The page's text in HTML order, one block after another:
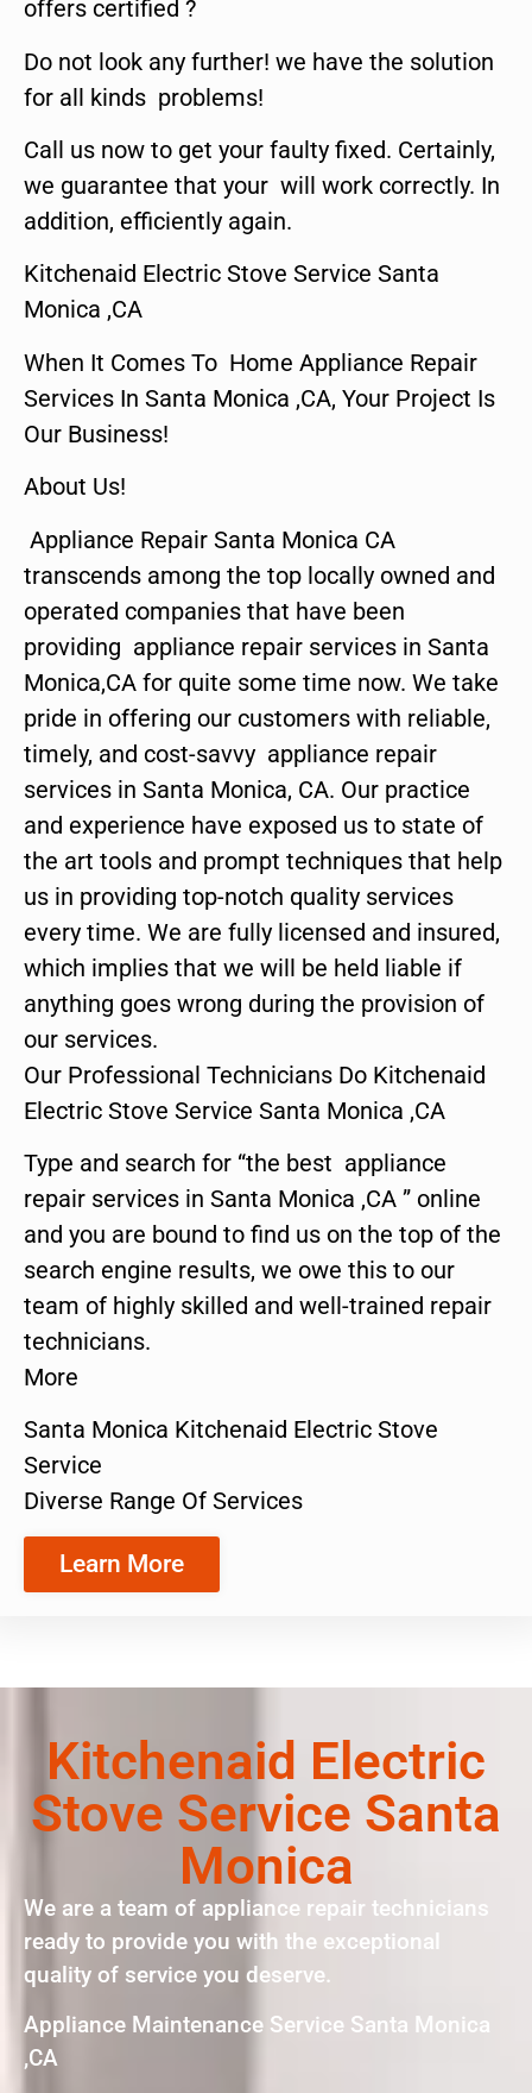
offers certified ?
Do not look any further! we have the solution
for all kinds problems!
Call us now to get your faulty fixed. Certainly,
we guarantee that your will work correctly. In
addition, efficiently again.
Kitchenaid Electric Stove Service Santa
Monica ,CA
When It Comes To Home Appliance Repair
Services In Santa Monica ,CA, Your Project Is
Our Business!
About Us!
Appliance Repair Santa Monica CA
transcends among the top locally owned and
operated companies that have been
providing appliance repair services in Santa
Monica,CA for quite some time now. We take
pride in offering our customers with reliable,
timely, and cost-savvy appliance repair
services in Santa Monica, CA. Our practice
and experience have exposed us to state of
the art tools and prompt techniques that help
us in providing top-notch quality services
every time. We are fully licensed and insured,
which implies that we will be held liable if
anything goes wrong during the provision of
our services.
Our Professional Technicians Do Kitchenaid
Electric Stove Service Santa Monica ,CA
Type and search for “the best appliance
repair services in Santa Monica ,CA ” online
and you are bound to find us on the top of the
search engine results, we owe this to our
team of highly skilled and well-trained repair
technicians.
More
Santa Monica Kitchenaid Electric Stove
Service
Diverse Range Of Services
Learn More
Kitchenaid Electric
Stove Service Santa
Monica
We are a team of appliance repair technicians
ready to provide you with the exceptional
quality of service you deserve.
Appliance Maintenance Service Santa Monica
,CA